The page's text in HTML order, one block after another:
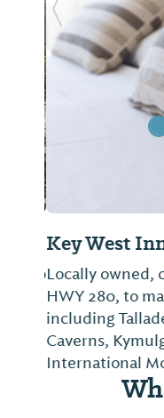
Key West
Locally owned,
HWY 280, to
including
Caverns,
International
Previous